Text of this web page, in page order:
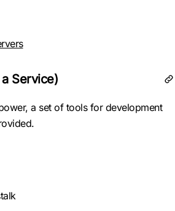
Service)
a set of tools for development